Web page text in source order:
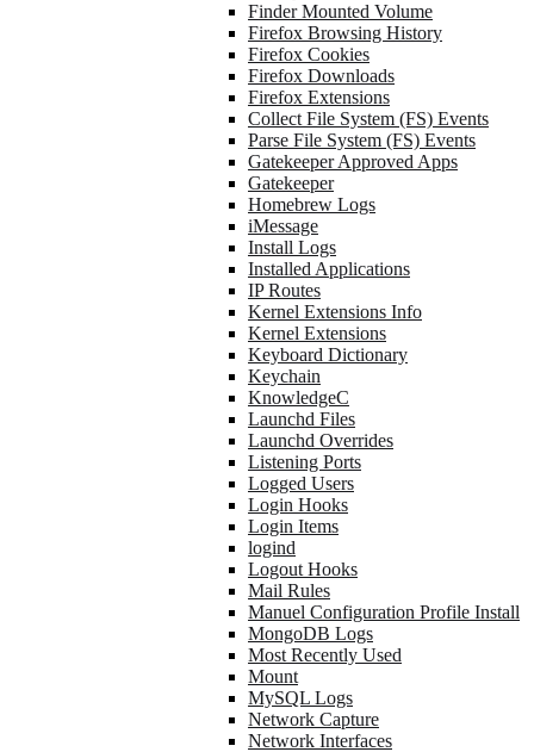
Finder Mounted Volume
Firefox Browsing History
Firefox Cookies
Firefox Downloads
Firefox Extensions
Collect File System (FS) Events
Parse File System (FS) Events
Gatekeeper Approved Apps
Gatekeeper
Homebrew Logs
iMessage
Install Logs
Installed Applications
IP Routes
Kernel Extensions Info
Kernel Extensions
Keyboard Dictionary
Keychain
KnowledgeC
Launchd Files
Launchd Overrides
Listening Ports
Logged Users
Login Hooks
Login Items
logind
Logout Hooks
Mail Rules
Manuel Configuration Profile Install
MongoDB Logs
Most Recently Used
Mount
MySQL Logs
Network Capture
Network Interfaces